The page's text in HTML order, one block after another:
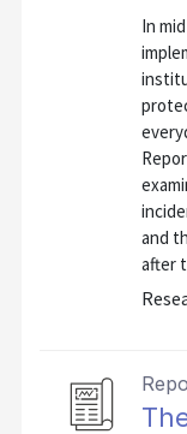
In
and
after